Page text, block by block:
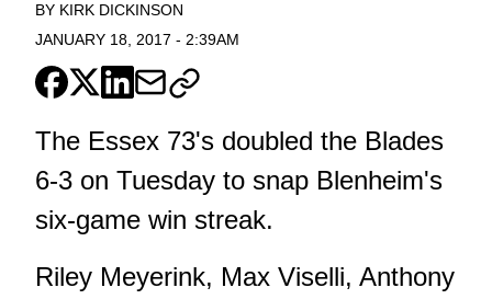
BY KIRK DICKINSON
JANUARY 18, 2017 - 2:39AM
The Essex 73's doubled the Blades
6-3 on Tuesday to snap Blenheim's
six-game win streak.
Riley Meyerink, Max Viselli, Anthony